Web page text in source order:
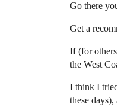
Go there
Get a
If (for
the West
I think I
these